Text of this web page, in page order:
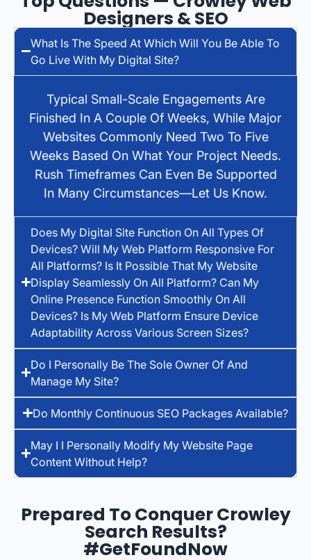
Designers & SEO
What Is The Speed At Which Will You Be Able To
Go Live With My Digital Site?
Typical Small-Scale Engagements Are
Finished In A Couple Of Weeks, While Major
Websites Commonly Need Two To Five
Weeks Based On What Your Project Needs.
Rush Timeframes Can Even Be Supported
In Many Circumstances—Let Us Know.
Does My Digital Site Function On All Types Of
Devices? Will My Web Platform Responsive For
All Platforms? Is It Possible That My Website
Display Seamlessly On All Platform? Can My
Online Presence Function Smoothly On All
Devices? Is My Web Platform Ensure Device
Adaptability Across Various Screen Sizes?
Do I Personally Be The Sole Owner Of And
Manage My Site?
Do Monthly Continuous SEO Packages Available?
May I I Personally Modify My Website Page
Content Without Help?
Prepared To Conquer Crowley
Search Results?
#GetFoundNow